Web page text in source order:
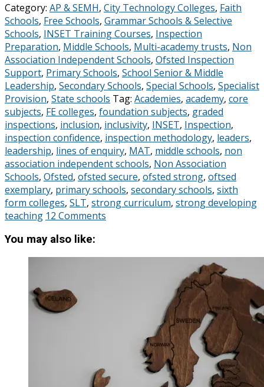
Category: AP & SEMH, City Technology Colleges, Faith
Schools, Free Schools, Grammar Schools & Selective
Schools, INSET Training Courses, Inspection
Preparation, Middle Schools, Multi-academy trusts, Non
Association Independent Schools, Ofsted Inspection
Support, Primary Schools, School Senior & Middle
Leadership, Secondary Schools, Special Schools, Specialist
Provision, State schools Tag: Academies, academy, core
subjects, FE colleges, foundation subjects, graded
inspections, inclusion, inclusivity, INSET, Inspection,
inspection confidence, inspection methodology, leaders,
leadership, lines of enquiry, MAT, middle schools, non
association independent schools, Non Association
Schools, Ofsted, ofsted secure, ofsted strong, oftsed
exemplary, primary schools, secondary schools, sixth
form colleges, SLT, strong curriculum, strong developing
teaching 12 Comments
You may also like: